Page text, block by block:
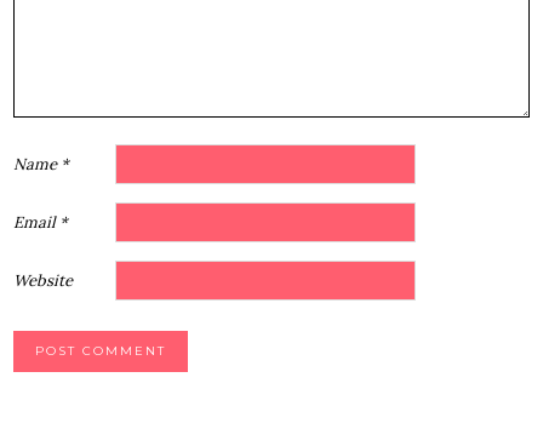
Name *
Email *
Website